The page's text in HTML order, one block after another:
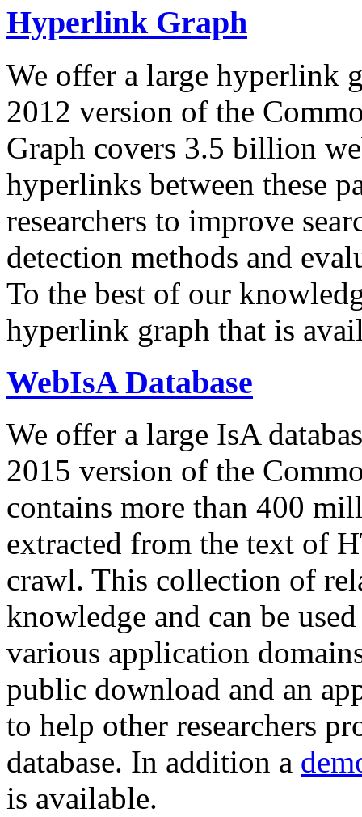
Hyperlink Graph
We offer a large hyperlink
2012 version of the
Graph covers 3.5 billion
hyperlinks between these
researchers to improve
detection methods and
To the best of our
hyperlink graph that is
WebIsA Database
We offer a large IsA
2015 version of the
contains more than 400
extracted from the text of
crawl. This collection of
knowledge and can be
various application
public download and an
to help other researchers
database. In addition a
is available.